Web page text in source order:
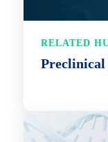
RELATED
Preclinical